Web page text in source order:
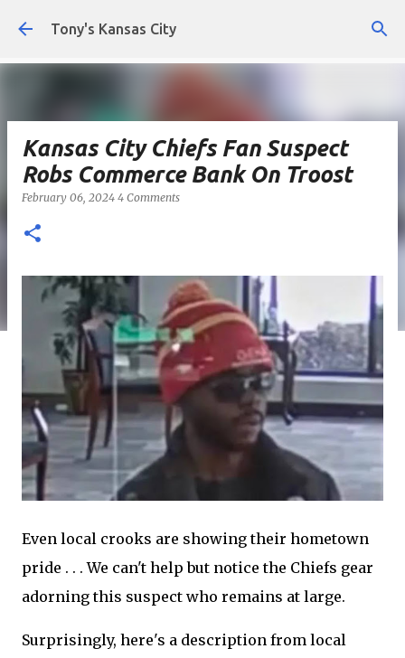
Skip to main content
Tony's Kansas City
Kansas City Chiefs Fan Suspect
Robs Commerce Bank On Troost
February 06, 2024 4 Comments
Even local crooks are showing their hometown
pride . . . We can't help but notice the Chiefs gear
adorning this suspect who remains at large.
Surprisingly, here's a description from local